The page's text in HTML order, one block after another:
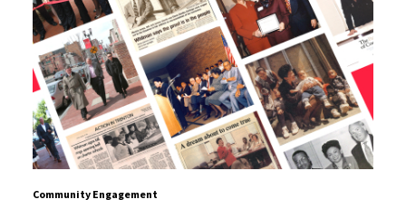
Community Engagement